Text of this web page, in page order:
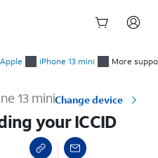
Apple iPhone 13 mini More
13 miniChange device
your ICCID